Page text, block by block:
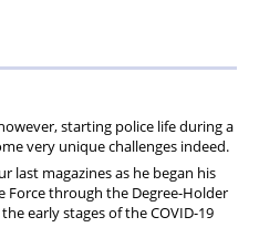
starting police life during a
very unique challenges indeed.
last magazines as he began his
Force through the Degree-Holder
early stages of the COVID-19